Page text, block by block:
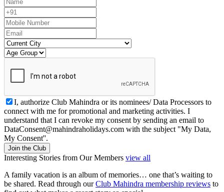
I, authorize Club Mahindra or its nominees/ Data Processors to
connect with me for promotional and marketing activities. I
understand that I can revoke my consent by sending an email to
DataConsent@mahindraholidays.com with the subject "My Data,
My Consent''.
Join the Club
Interesting Stories from Our Members view all
A family vacation is an album of memories… one that’s waiting to
be shared. Read through ourClub Mahindra membership reviews to